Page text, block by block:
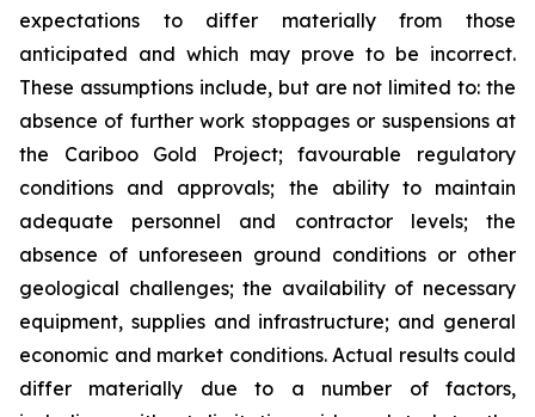
expectations to differ materially from those
anticipated and which may prove to be incorrect.
These assumptions include, but are not limited to: the
absence of further work stoppages or suspensions at
the Cariboo Gold Project; favourable regulatory
conditions and approvals; the ability to maintain
adequate personnel and contractor levels; the
absence of unforeseen ground conditions or other
geological challenges; the availability of necessary
equipment, supplies and infrastructure; and general
economic and market conditions. Actual results could
differ materially due to a number of factors,